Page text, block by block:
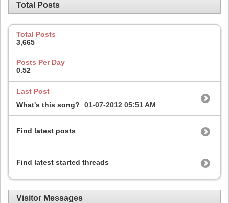
Total Posts
Total Posts
3,665
Posts Per Day
0.52
Last Post
What's this song?
01-07-2012 05:51 AM
Find latest posts
Find latest started threads
Visitor Messages